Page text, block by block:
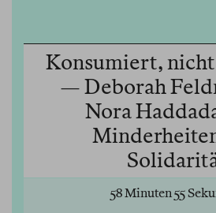
Konsumiert,
— Deborah
Nora
58 Minuten 55